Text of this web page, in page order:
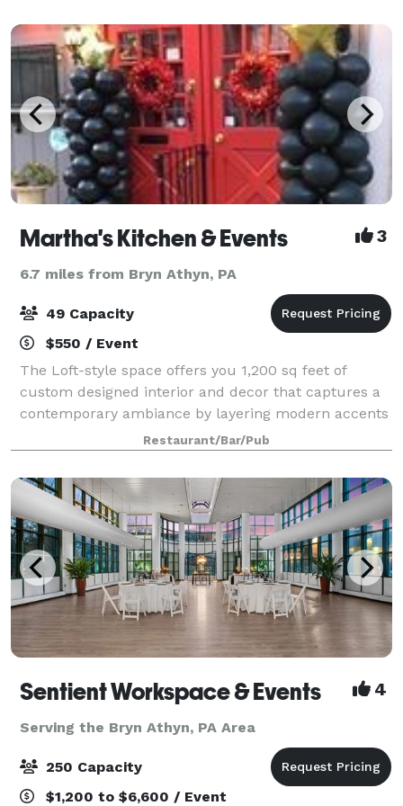
Martha's Kitchen & Events 3
6.7 miles from Bryn Athyn, PA
49 Capacity
$550 / Event
The Loft-style space offers you 1,200 sq feet of
custom designed interior and decor that captures a
contemporary ambiance by layering modern accents
over traditional design elements. We are located in
the East Oak Lane section of Philadelph
Restaurant/Bar/Pub
Sentient Workspace & Events 4
Serving the Bryn Athyn, PA Area
250 Capacity
$1,200 to $6,600 / Event